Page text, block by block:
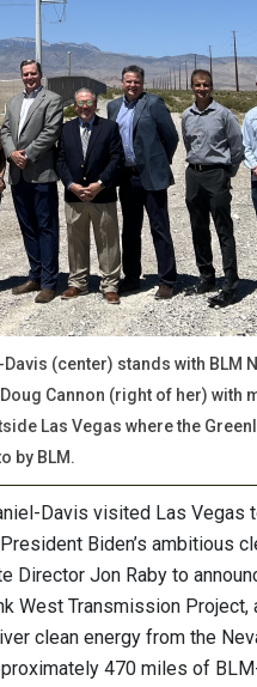
(center) stands with BLM
Cannon (right of her) with
Las Vegas where the
by BLM.
Davis visited Las Vegas
Biden’s ambitious
Director Jon Raby to
West Transmission
clean energy from the
470 miles of